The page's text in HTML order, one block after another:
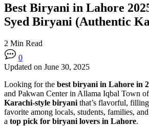
Best Biryani in Lahore
Syed Biryani (Authentic
2 Min Read
0
Updated on June 30, 2025
Looking for the best biryani in Lahore in
and Pakwan Center in Allama Iqbal Town
Karachi-style biryani that’s flavorful,
favorite among locals, students, families,
a top pick for biryani lovers in Lahore.